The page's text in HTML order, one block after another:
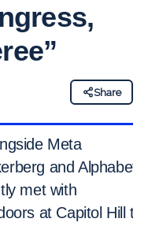
Share
Meta
and Alphabet
met with
at Capitol Hill to